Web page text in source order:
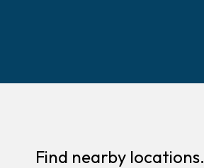
Find nearby locations.